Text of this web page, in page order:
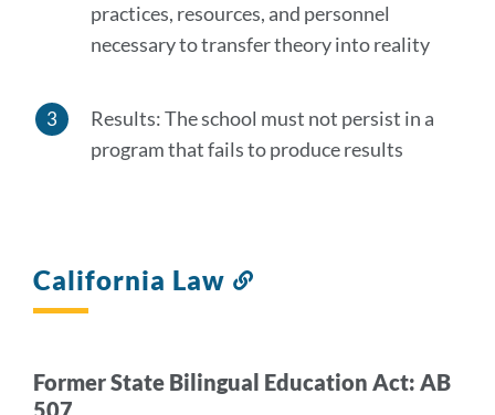
practices, resources, and personnel
necessary to transfer theory into reality
Results: The school must not persist in a
program that fails to produce results
California Law
Former State Bilingual Education Act: AB
507